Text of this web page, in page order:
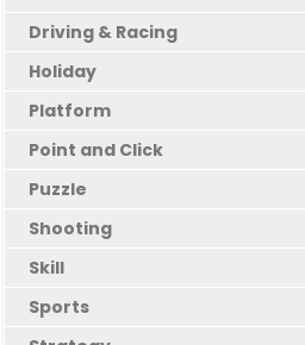
Driving & Racing
Holiday
Platform
Point and Click
Puzzle
Shooting
Skill
Sports